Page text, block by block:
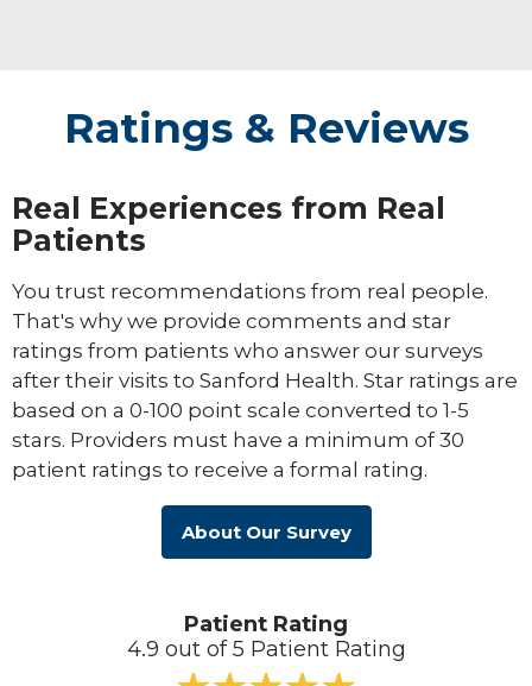
Ratings & Reviews
Real Experiences from Real
Patients
You trust recommendations from real people.
That's why we provide comments and star
ratings from patients who answer our surveys
after their visits to Sanford Health. Star ratings are
based on a 0-100 point scale converted to 1-5
stars. Providers must have a minimum of 30
patient ratings to receive a formal rating.
About Our Survey
Patient Rating
4.9 out of 5 Patient Rating